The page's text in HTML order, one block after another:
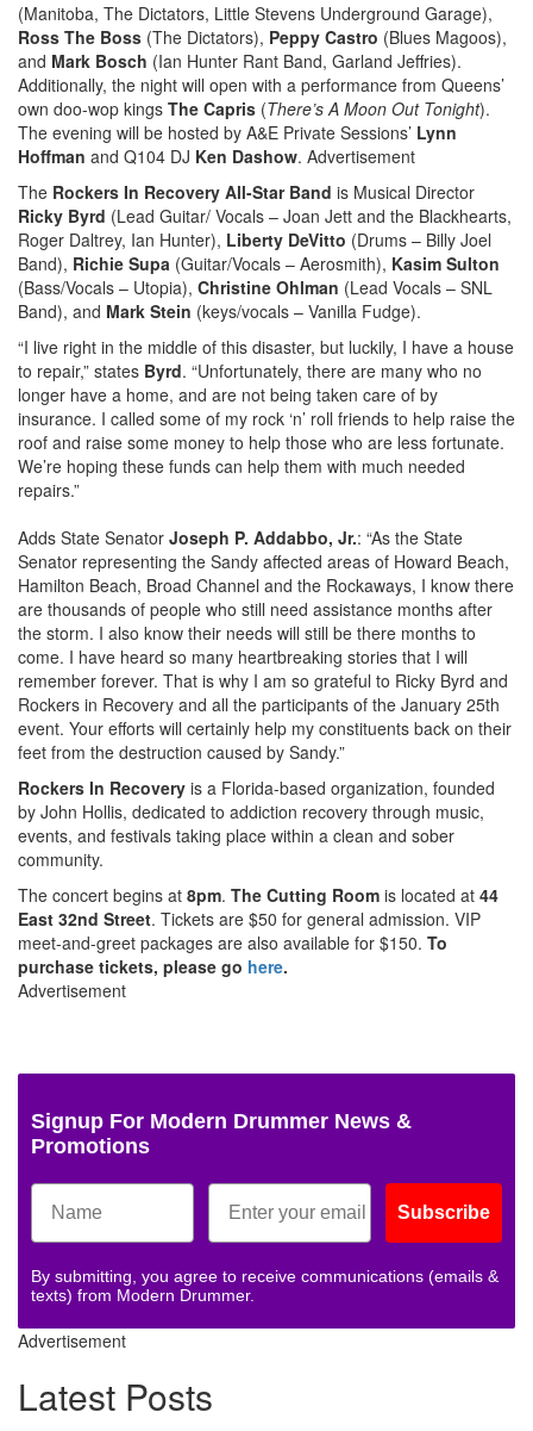
(Manitoba, The Dictators, Little Stevens Underground Garage),
Ross The Boss (The Dictators), Peppy Castro (Blues Magoos),
and Mark Bosch (Ian Hunter Rant Band, Garland Jeffries).
Additionally, the night will open with a performance from Queens’
own doo-wop kings The Capris (There’s A Moon Out Tonight).
The evening will be hosted by A&E Private Sessions’ Lynn
Hoffman and Q104 DJ Ken Dashow. Advertisement
The Rockers In Recovery All-Star Band is Musical Director
Ricky Byrd (Lead Guitar/ Vocals – Joan Jett and the Blackhearts,
Roger Daltrey, Ian Hunter), Liberty DeVitto (Drums – Billy Joel
Band), Richie Supa (Guitar/Vocals – Aerosmith), Kasim Sulton
(Bass/Vocals – Utopia), Christine Ohlman (Lead Vocals – SNL
Band), and Mark Stein (keys/vocals – Vanilla Fudge).
“I live right in the middle of this disaster, but luckily, I have a house
to repair,” states Byrd. “Unfortunately, there are many who no
longer have a home, and are not being taken care of by
insurance. I called some of my rock ‘n’ roll friends to help raise the
roof and raise some money to help those who are less fortunate.
We’re hoping these funds can help them with much needed
repairs.”
Adds State Senator Joseph P. Addabbo, Jr.: “As the State
Senator representing the Sandy affected areas of Howard Beach,
Hamilton Beach, Broad Channel and the Rockaways, I know there
are thousands of people who still need assistance months after
the storm. I also know their needs will still be there months to
come. I have heard so many heartbreaking stories that I will
remember forever. That is why I am so grateful to Ricky Byrd and
Rockers in Recovery and all the participants of the January 25th
event. Your efforts will certainly help my constituents back on their
feet from the destruction caused by Sandy.”
Rockers In Recovery is a Florida-based organization, founded
by John Hollis, dedicated to addiction recovery through music,
events, and festivals taking place within a clean and sober
community.
The concert begins at 8pm. The Cutting Room is located at 44
East 32nd Street. Tickets are $50 for general admission. VIP
meet-and-greet packages are also available for $150. To
purchase tickets, please go here.
Advertisement
Signup For Modern Drummer News &
Promotions
Subscribe
By submitting, you agree to receive communications (emails &
texts) from Modern Drummer.
Advertisement
Latest Posts